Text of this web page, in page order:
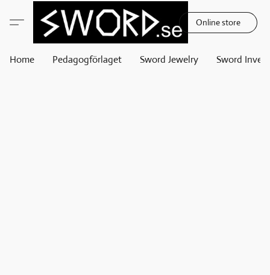
Online store
Home Pedagogförlaget Sword Jewelry Sword Invest